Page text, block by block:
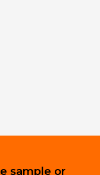
sample or